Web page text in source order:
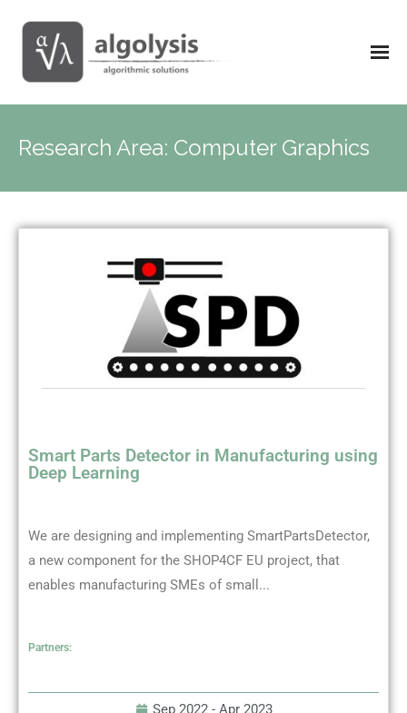
Research Area: Computer Graphics
Smart Parts Detector in Manufacturing using
Deep Learning
We are designing and implementing SmartPartsDetector,
a new component for the SHOP4CF EU project, that
enables manufacturing SMEs of small...
Partners:
Sep 2022 - Apr 2023